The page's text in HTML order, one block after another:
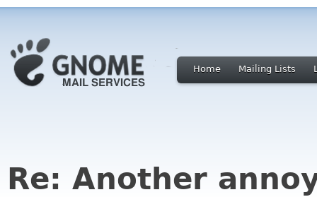
Home Mailing Lists
Re: Another